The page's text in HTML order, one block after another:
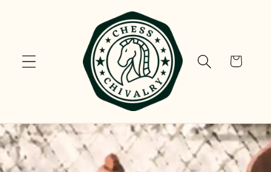
Cart